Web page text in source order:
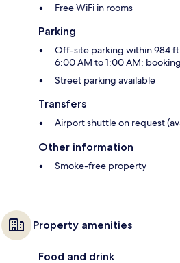
Free WiFi in rooms
Parking
Off-site parking within 984
6:00 AM to 1:00 AM;
Street parking available
Transfers
Airport shuttle on request
Other information
Smoke-free property
Property amenities
Food and drink